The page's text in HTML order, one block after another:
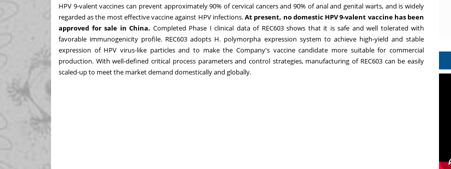
HPV 9-valent vaccines can prevent approximately 90% of cervical cancers and 90% of anal and genital warts, and is widely
regarded as the most effective vaccine against HPV infections.At present, no domestic HPV 9-valent vaccine has been
approved for sale in China. Completed Phase I clinical data of REC603 shows that it is safe and well tolerated with
favorable immunogenicity profile. REC603 adopts H. polymorpha expression system to achieve high-yield and stable
expression of HPV virus-like particles and to make the Company's vaccine candidate more suitable for commercial
production. With well-defined critical process parameters and control strategies, manufacturing of REC603 can be easily
scaled-up to meet the market demand domestically and globally.